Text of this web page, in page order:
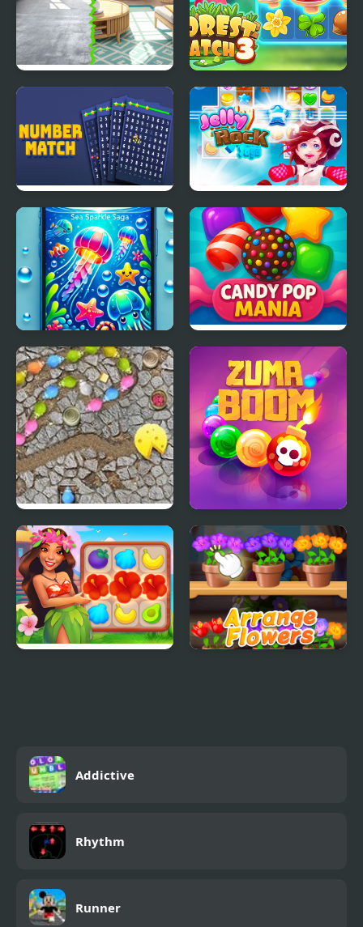
Home Design - Match 3 Forest Match 3
Number Match - Match
Ten
Jelly Rock Saga
Sea Sparkle Saga Candy Pop Mania
Mouse Chain Zuma Boom
Addictive
Rhythm
Runner